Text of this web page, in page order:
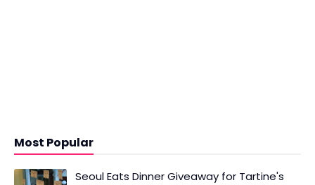
Most Popular
Seoul Eats Dinner Giveaway for Tartine's